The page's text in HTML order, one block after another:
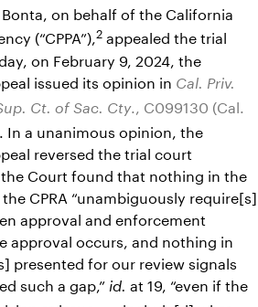
on behalf of the California
(“CPPA”),2 appealed the trial
on February 9, 2024, the
issued its opinion in Cal. Priv.
Ct. of Sac. Cty., C099130 (Cal.
. In a unanimous opinion, the
reversed the trial court
Court found that nothing in the
CPRA “unambiguously require[s]
approval and enforcement
approval occurs, and nothing in
presented for our review signals
such a gap,” id. at 19, “even if the